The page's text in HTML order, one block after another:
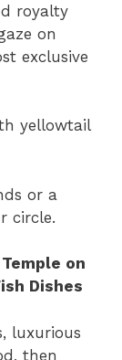
royalty
on
exclusive
yellowtail
or a
circle.
on
Dishes
luxurious
then